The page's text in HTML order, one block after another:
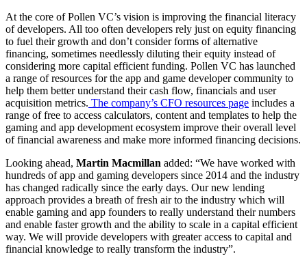
At the core of Pollen VC’s vision is improving the financial literacy
of developers. All too often developers rely just on equity financing
to fuel their growth and don’t consider forms of alternative
financing, sometimes needlessly diluting their equity instead of
considering more capital efficient funding. Pollen VC has launched
a range of resources for the app and game developer community to
help them better understand their cash flow, financials and user
acquisition metrics. The company’s CFO resources page includes a
range of free to access calculators, content and templates to help the
gaming and app development ecosystem improve their overall level
of financial awareness and make more informed financing decisions.
Looking ahead, Martin Macmillan added: “We have worked with
hundreds of app and gaming developers since 2014 and the industry
has changed radically since the early days. Our new lending
approach provides a breath of fresh air to the industry which will
enable gaming and app founders to really understand their numbers
and enable faster growth and the ability to scale in a capital efficient
way. We will provide developers with greater access to capital and
financial knowledge to really transform the industry”.